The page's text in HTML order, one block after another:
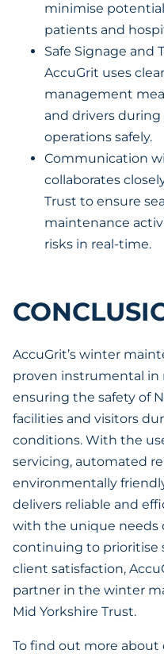
minimise
patients and
Safe Signage and
AccuGrit uses
management
and drivers
operations safely.
Communication
collaborates
Trust to ensure
maintenance
risks in real-time.
AccuGrit’s winter
proven instrumental in
ensuring the safety of
facilities and visitors
conditions. With the
servicing, automated
environmentally
delivers reliable and
with the unique needs
continuing to prioritise
client satisfaction,
partner in the winter
Mid Yorkshire Trust.
To find out more